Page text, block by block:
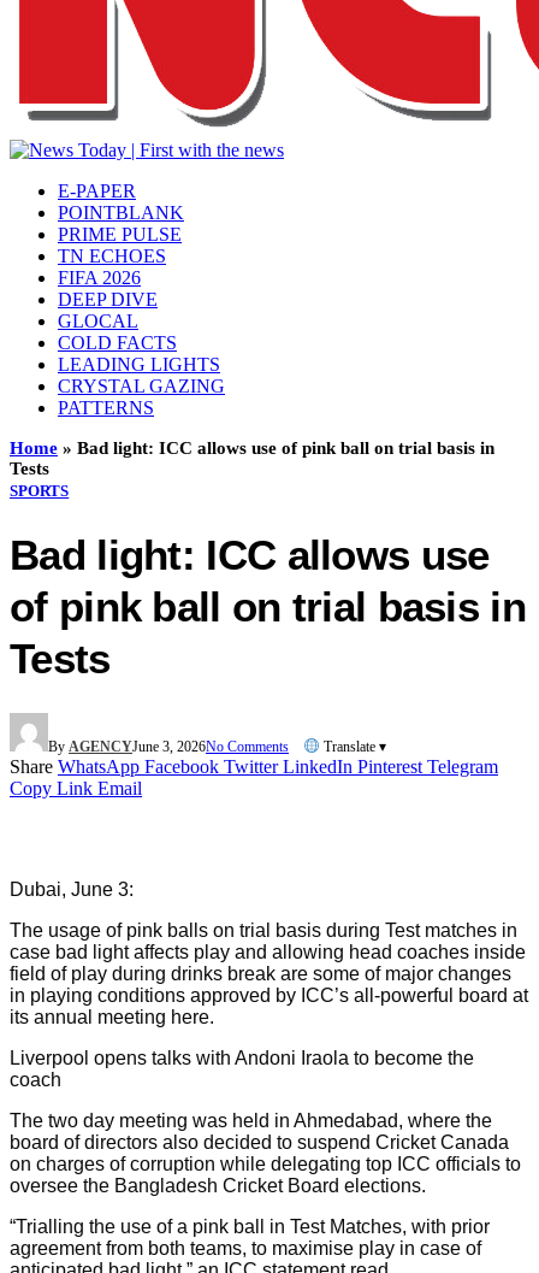
E-PAPER
POINTBLANK
PRIME PULSE
TN ECHOES
FIFA 2026
DEEP DIVE
GLOCAL
COLD FACTS
LEADING LIGHTS
CRYSTAL GAZING
PATTERNS
Home » Bad light: ICC allows use of pink ball on trial basis in
Tests
SPORTS
Bad light: ICC allows use
of pink ball on trial basis in
Tests
By AGENCYJune 3, 2026No Comments Translate ▾
Share WhatsApp Facebook Twitter LinkedIn Pinterest Telegram
Copy Link Email
Dubai, June 3:
The usage of pink balls on trial basis during Test matches in
case bad light affects play and allowing head coaches inside
field of play during drinks break are some of major changes
in playing conditions approved by ICC’s all-powerful board at
its annual meeting here.
Liverpool opens talks with Andoni Iraola to become the
coach
The two day meeting was held in Ahmedabad, where the
board of directors also decided to suspend Cricket Canada
on charges of corruption while delegating top ICC officials to
oversee the Bangladesh Cricket Board elections.
“Trialling the use of a pink ball in Test Matches, with prior
agreement from both teams, to maximise play in case of